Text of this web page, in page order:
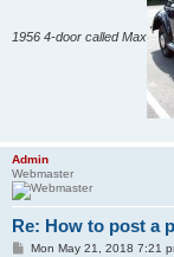
1956 4-door called Max
Admin
Webmaster
Re: How to post a
PMon May 21, 2018 7:21